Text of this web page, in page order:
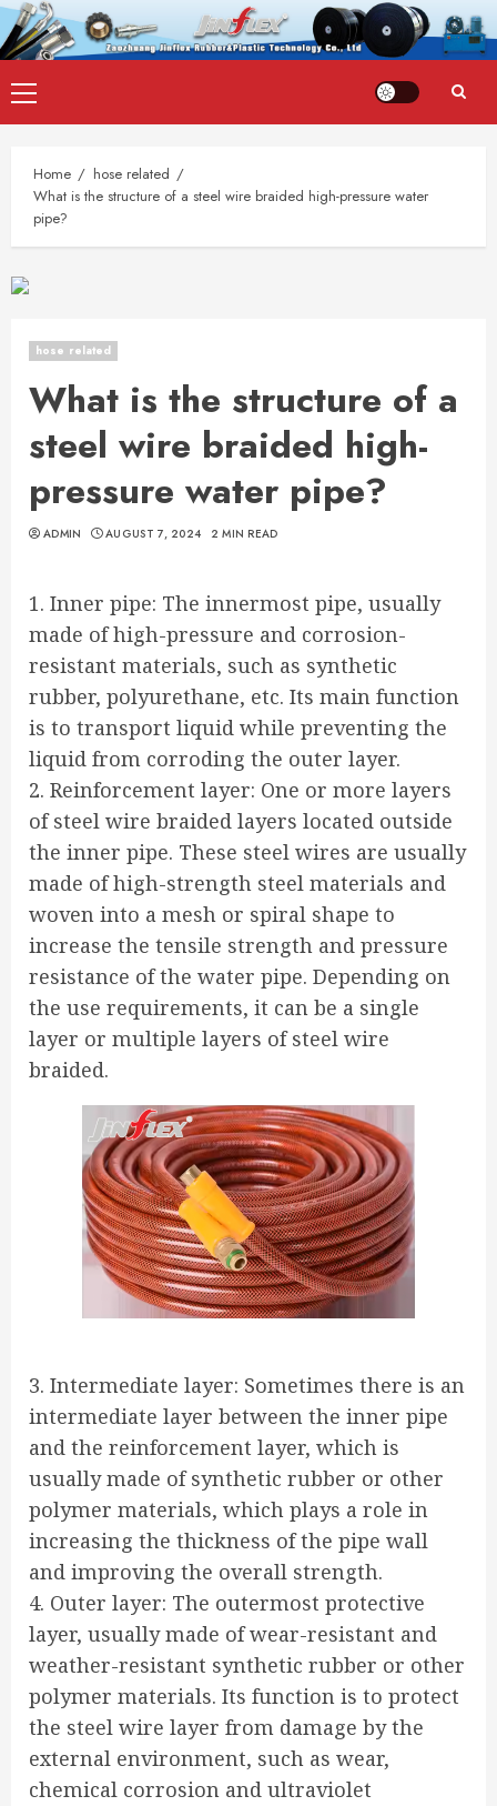
to
content
Primary
Menu
Home
hose related
What is the structure of a steel wire braided high-pressure water
pipe?
hose related
What is the structure of a
steel wire braided high-
pressure water pipe?
ADMIN AUGUST 7, 2024 2 MIN READ
1. Inner pipe: The innermost pipe, usually
made of high-pressure and corrosion-
resistant materials, such as synthetic
rubber, polyurethane, etc. Its main function
is to transport liquid while preventing the
liquid from corroding the outer layer.
2. Reinforcement layer: One or more layers
of steel wire braided layers located outside
the inner pipe. These steel wires are usually
made of high-strength steel materials and
woven into a mesh or spiral shape to
increase the tensile strength and pressure
resistance of the water pipe. Depending on
the use requirements, it can be a single
layer or multiple layers of steel wire
braided.
3. Intermediate layer: Sometimes there is an
intermediate layer between the inner pipe
and the reinforcement layer, which is
usually made of synthetic rubber or other
polymer materials, which plays a role in
increasing the thickness of the pipe wall
and improving the overall strength.
4. Outer layer: The outermost protective
layer, usually made of wear-resistant and
weather-resistant synthetic rubber or other
polymer materials. Its function is to protect
the steel wire layer from damage by the
external environment, such as wear,
chemical corrosion and ultraviolet